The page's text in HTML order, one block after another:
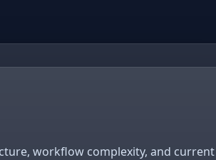
workflow complexity, and current